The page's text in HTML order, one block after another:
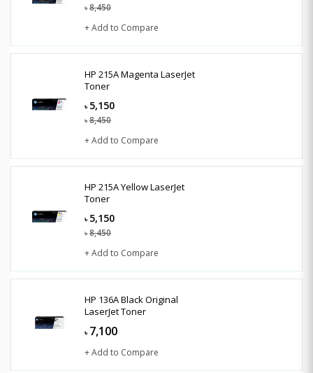
৳ 8,450
+ Add to Compare
HP 215A Magenta LaserJet
Toner
৳ 5,150
৳ 8,450
+ Add to Compare
HP 215A Yellow LaserJet
Toner
৳ 5,150
৳ 8,450
+ Add to Compare
HP 136A Black Original
LaserJet Toner
৳ 7,100
+ Add to Compare